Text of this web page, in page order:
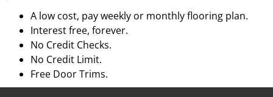
A low cost, pay weekly or monthly flooring plan.
Interest free, forever.
No Credit Checks.
No Credit Limit.
Free Door Trims.